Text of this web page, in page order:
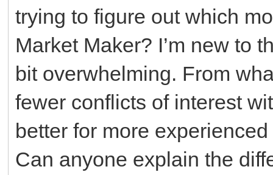
trying to figure out which
Market Maker? I’m new to
bit overwhelming. From
fewer conflicts of interest
better for more
Can anyone explain the